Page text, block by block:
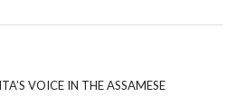
VOICE IN THE ASSAMESE